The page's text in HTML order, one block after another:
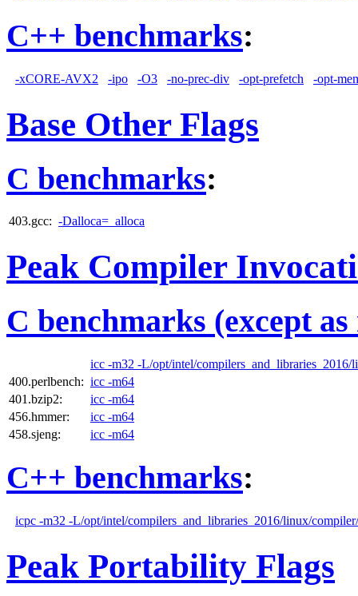
C++ benchmarks:
-xCORE-AVX2 -ipo -O3 -no-prec-div -opt-prefetch -opt-
Base Other Flags
C benchmarks:
403.gcc: -Dalloca=_alloca
Peak Compiler
C benchmarks (except
icc -m32 -L/opt/intel/
400.perlbench: icc -m64
401.bzip2:
icc -m64
456.hmmer:
icc -m64
458.sjeng:
icc -m64
C++ benchmarks:
icpc -m32 -L/opt/intel/compilers_and_libraries_2016/linux/
Peak Portability Flags